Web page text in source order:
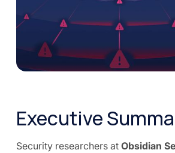
Executive
Security researchers at Obsidian